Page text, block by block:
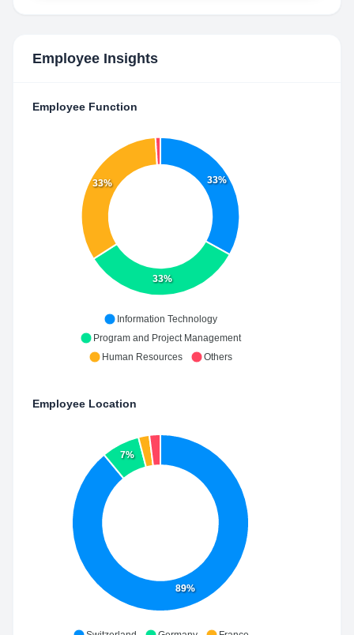
Employee Insights
Employee Function
33%
33%
33%
Information Technology
Program and Project Management
Human Resources
Others
Employee Location
89%
7%